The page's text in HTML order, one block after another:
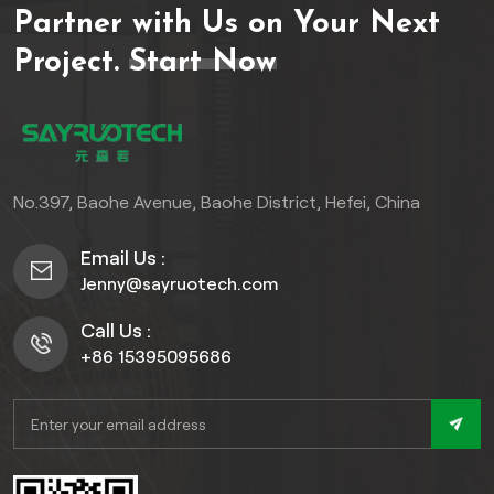
decking, ensuring long-
lasting performance and
enduring beauty. Embrace
steel and indulge in a
seamless blend of strength
outdoor oasis.
Partner with Us on Your Next
Project. Start Now
No.397, Baohe Avenue, Baohe District, Hefei, China
Email Us :
Jenny@sayruotech.com
Call Us :
+86 15395095686